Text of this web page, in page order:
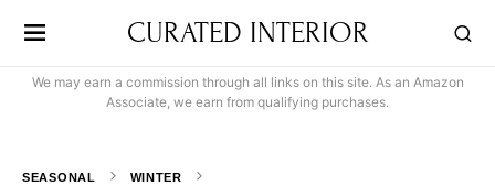
CURATED INTERIOR
We may earn a commission through all links on this site. As an Amazon
Associate, we earn from qualifying purchases.
SEASONAL WINTER